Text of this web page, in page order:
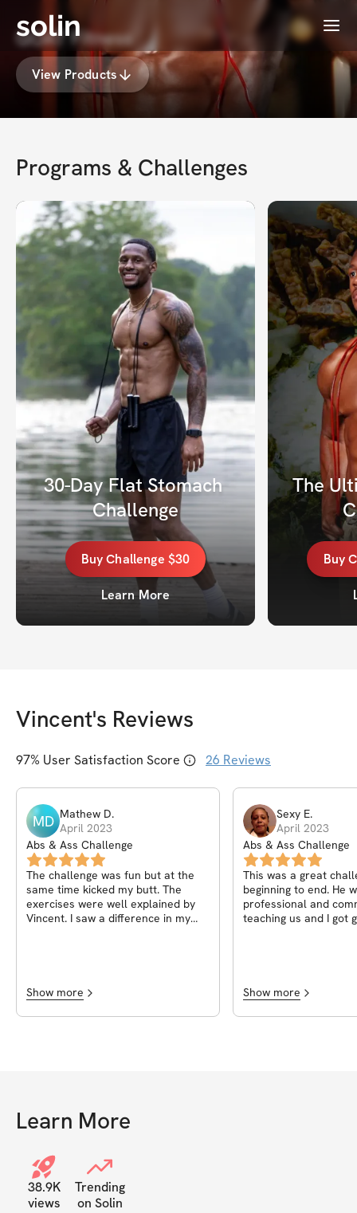
solin Menu
GOAT Fitness
View Products
Programs & Challenges
30-Day Flat Stomach
Challenge
BuyChallenge $30
Learn More
The
Buy
Vincent's Reviews
97% User Satisfaction Score 26 Reviews
MD Mathew D.
April 2023
Abs & Ass Challenge
The challenge was fun but at the
same time kicked my butt. The
exercises were well explained by
Vincent. I saw a difference in my
Show more
Sexy E.
April 2023
Abs & Ass Challenge
This was a great
beginning to end. He
professional and
teaching us and I got
Show more
Learn More
38.9K
views
Trending
on Solin